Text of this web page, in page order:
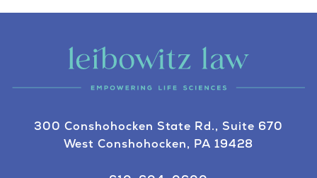
300 Conshohocken State Rd., Suite 670
West Conshohocken, PA 19428